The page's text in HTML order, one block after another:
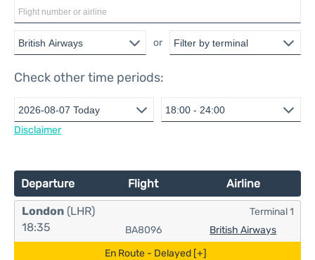
or
Check other time periods:
Disclaimer
Departure Flight Airline
London (LHR)
18:35
BA8096 British Airways
Terminal 1
En Route - Delayed [+]